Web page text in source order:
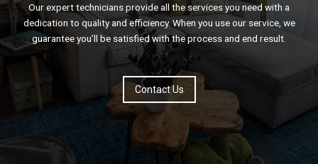
Our expert technicians provide all the services you need with a
dedication to quality and efficiency. When you use our service, we
guarantee you’ll be satisfied with the process and end result.
Contact Us